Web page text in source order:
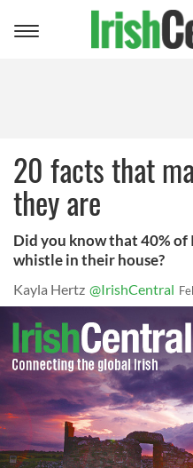
Toggle
20 facts that
they are
Did you know that 40% of
whistle in their house?
Kayla Hertz @IrishCentral